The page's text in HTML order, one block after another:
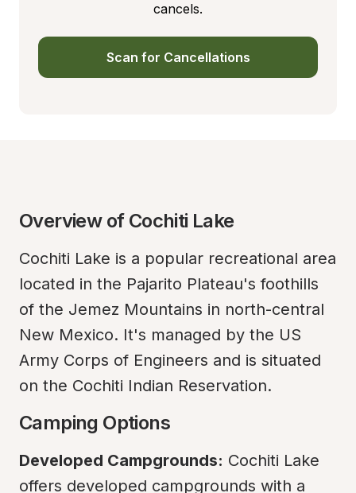
cancels.
Scan for Cancellations
Overview of Cochiti Lake
Cochiti Lake is a popular recreational area
located in the Pajarito Plateau's foothills
of the Jemez Mountains in north-central
New Mexico. It's managed by the US
Army Corps of Engineers and is situated
on the Cochiti Indian Reservation.
Camping Options
Developed Campgrounds: Cochiti Lake
offers developed campgrounds with a